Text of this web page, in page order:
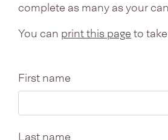
complete as many as your
You can print this page to
First name
Last name